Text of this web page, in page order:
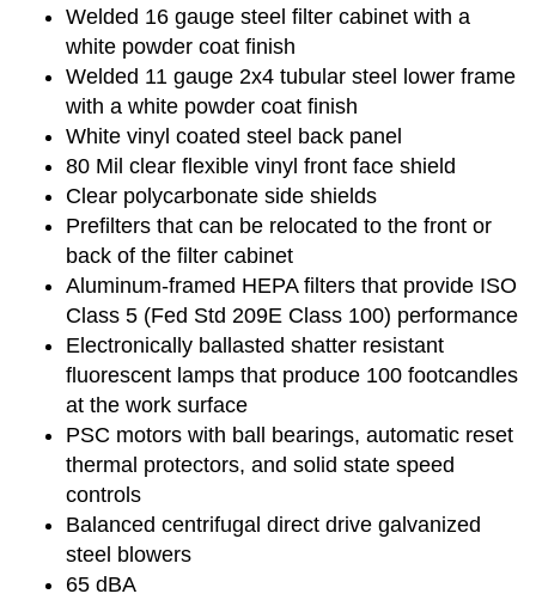
Welded 16 gauge steel filter cabinet with a
white powder coat finish
Welded 11 gauge 2x4 tubular steel lower frame
with a white powder coat finish
White vinyl coated steel back panel
80 Mil clear flexible vinyl front face shield
Clear polycarbonate side shields
Prefilters that can be relocated to the front or
back of the filter cabinet
Aluminum-framed HEPA filters that provide ISO
Class 5 (Fed Std 209E Class 100) performance
Electronically ballasted shatter resistant
fluorescent lamps that produce 100 footcandles
at the work surface
PSC motors with ball bearings, automatic reset
thermal protectors, and solid state speed
controls
Balanced centrifugal direct drive galvanized
steel blowers
65 dBA